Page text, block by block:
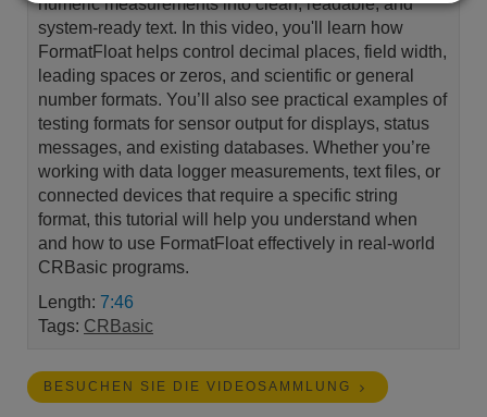
system-ready text. In this video, you'll learn how
FormatFloat helps control decimal places, field width,
leading spaces or zeros, and scientific or general
number formats. You’ll also see practical examples of
testing formats for sensor output for displays, status
messages, and existing databases. Whether you’re
working with data logger measurements, text files, or
connected devices that require a specific string
format, this tutorial will help you understand when
and how to use FormatFloat effectively in real-world
CRBasic programs.
Length: 7:46
Tags: CRBasic
BESUCHEN SIE DIE VIDEOSAMMLUNG